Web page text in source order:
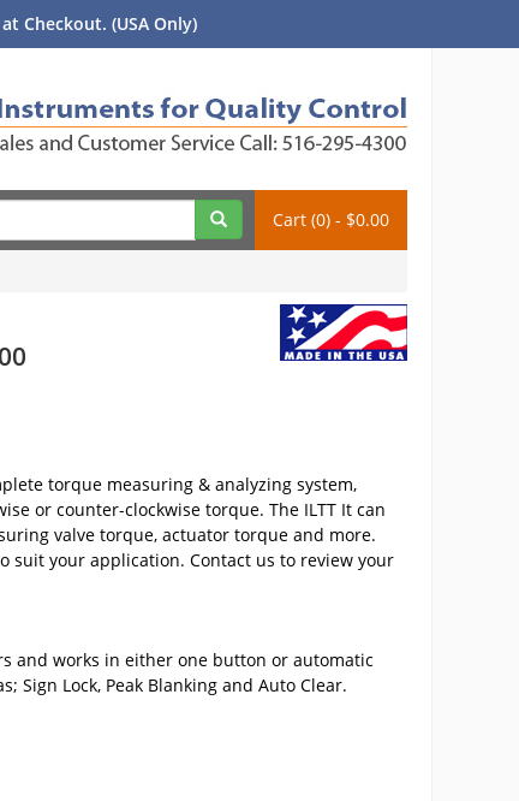
Checkout. (USA Only)
Cart (0) - $0.00
torque measuring & analyzing system,
or counter-clockwise torque. The ILTT It can
valve torque, actuator torque and more.
suit your application. Contact us to review your
and works in either one button or automatic
Sign Lock, Peak Blanking and Auto Clear.